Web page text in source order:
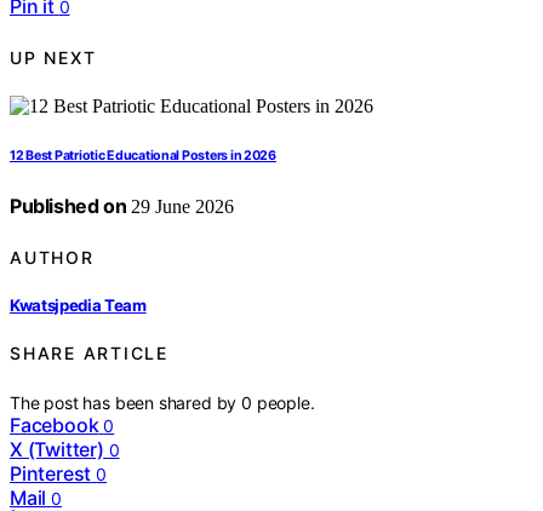
Pin it 0
UP NEXT
12 Best Patriotic Educational Posters in 2026
Published on 29 June 2026
AUTHOR
Kwatsjpedia Team
SHARE ARTICLE
The post has been shared by0 people.
Facebook 0
X (Twitter) 0
Pinterest 0
Mail 0